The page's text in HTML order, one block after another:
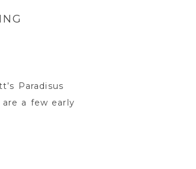
Paradisus
a few early